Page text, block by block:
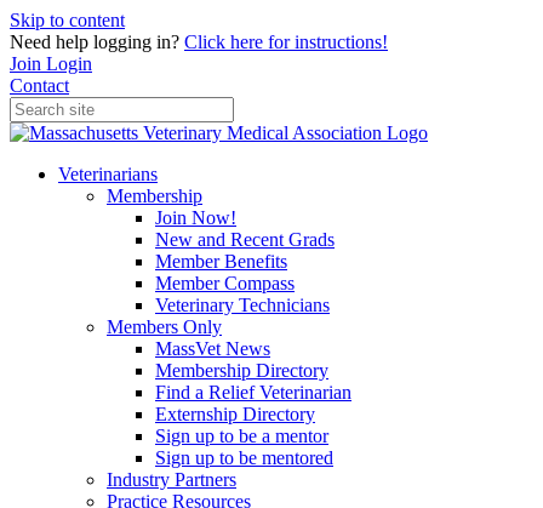
Skip to content
Need help logging in? Click here for instructions!
Join Login
Contact
Veterinarians
Membership
Join Now!
New and Recent Grads
Member Benefits
Member Compass
Veterinary Technicians
Members Only
MassVet News
Membership Directory
Find a Relief Veterinarian
Externship Directory
Sign up to be a mentor
Sign up to be mentored
Industry Partners
Practice Resources